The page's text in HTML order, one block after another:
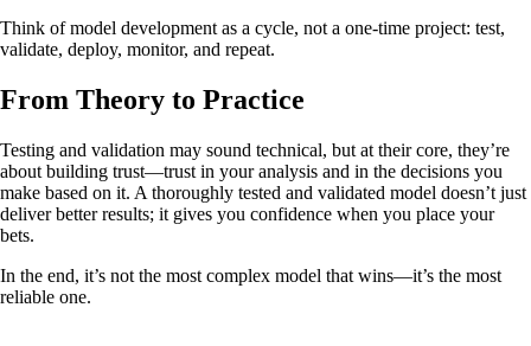
Think of model development as a cycle, not a one-time project: test,
validate, deploy, monitor, and repeat.
From Theory to Practice
Testing and validation may sound technical, but at their core, they’re
about building trust—trust in your analysis and in the decisions you
make based on it. A thoroughly tested and validated model doesn’t just
deliver better results; it gives you confidence when you place your
bets.
In the end, it’s not the most complex model that wins—it’s the most
reliable one.